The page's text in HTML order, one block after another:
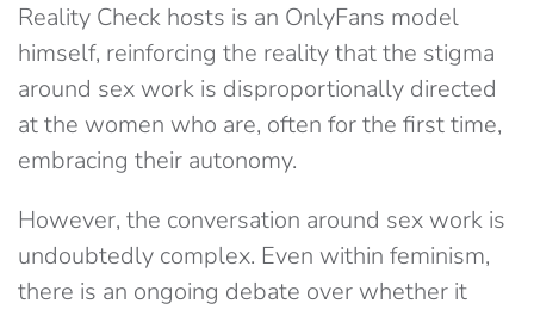
Reality Check hosts is an OnlyFans model
himself, reinforcing the reality that the stigma
around sex work is disproportionally directed
at the women who are, often for the first time,
embracing their autonomy.
However, the conversation around sex work is
undoubtedly complex. Even within feminism,
there is an ongoing debate over whether it